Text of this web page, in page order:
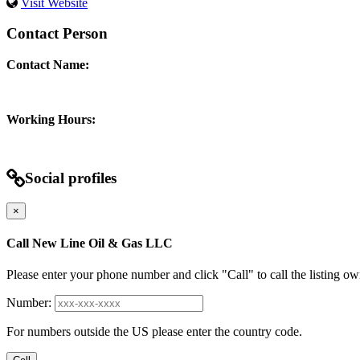
Contact Person
Contact Name:
Working Hours:
Social profiles
×
Call New Line Oil & Gas LLC
Please enter your phone number and click "Call" to call the listing
Number:
For numbers outside the US please enter the country code.